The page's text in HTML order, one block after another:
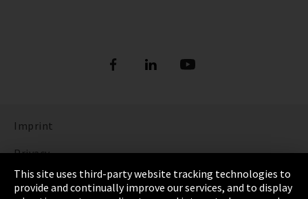
Imprint
Privacy
Cookie Settings
This site uses third-party website tracking technologies to
provide and continually improve our services, and to display